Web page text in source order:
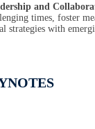
and
times, foster
strategies with